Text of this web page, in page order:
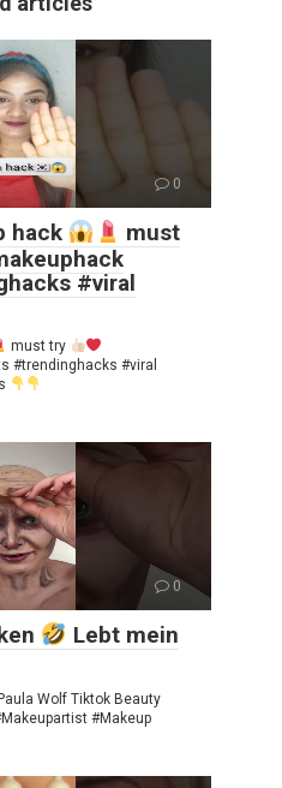
0
hack
must
#viral
must try
#trendinghacks #viral
0
Lebt mein
Wolf Tiktok Beauty
#Makeup